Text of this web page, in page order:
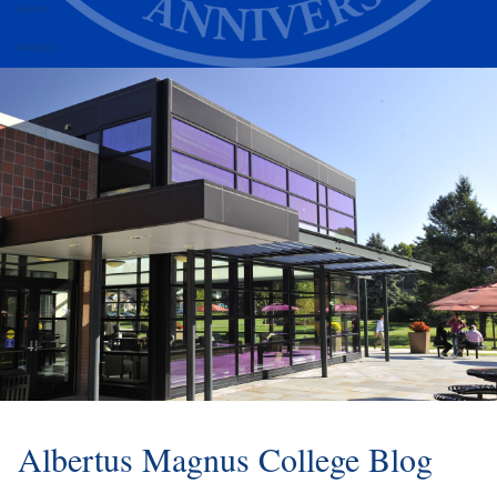
Alumni
Athletics
Albertus Magnus College Blog